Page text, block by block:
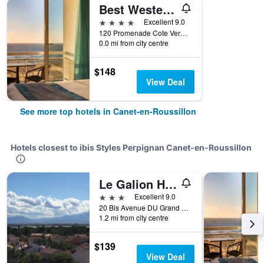
Best Western Plus Hotel Canet-Plage
4 stars
Excellent 9.0
120 Promenade Cote Vermeille, Canet-en-Roussillon, Pyrénées-Orientales, France
0.0 mi from city centre
$148
View Deal
See more top hotels in Canet-en-Roussillon
Hotels closest to ibis Styles Perpignan Canet-en-Roussillon
Le Galion Hotel et Restaurant Canet Plage - Logis
3 stars
Excellent 9.0
20 Bis Avenue DU Grand Large, Canet-en-Roussillon, Pyrénées-Orientales, France
1.2 mi from city centre
$139
View Deal